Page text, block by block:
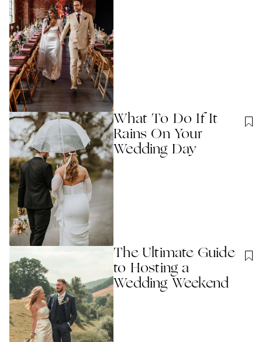
What To Do If It
Rains On Your
Wedding Day
The Ultimate Guide
to Hosting a
Wedding Weekend